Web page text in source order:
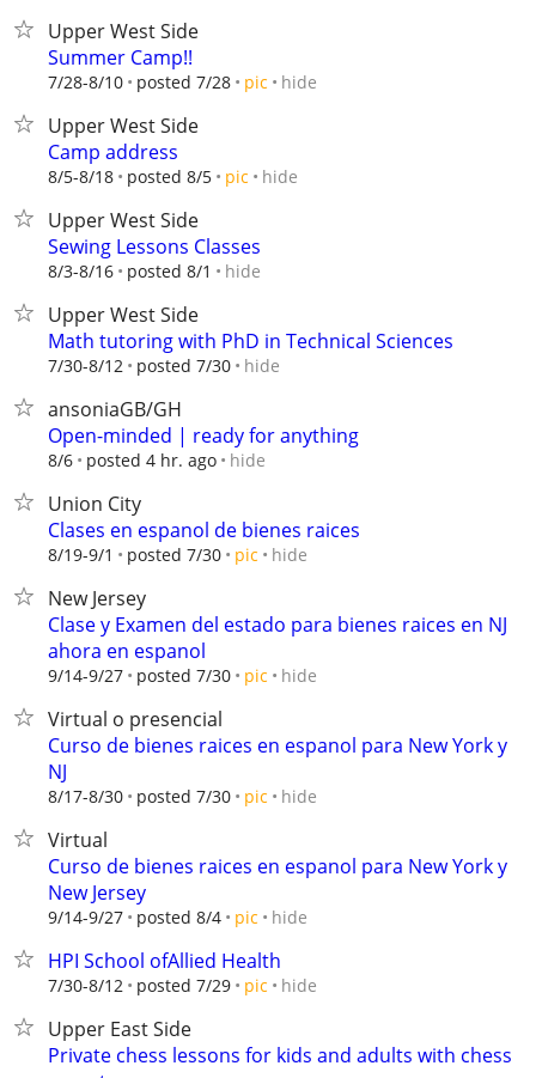
Upper West Side
Summer Camp!!
7/28-8/10 posted 7/28 pic hide
Upper West Side
Camp address
8/5-8/18 posted 8/5 pic hide
Upper West Side
Sewing Lessons Classes
8/3-8/16 posted 8/1 hide
Upper West Side
Math tutoring with PhD in Technical Sciences
7/30-8/12 posted 7/30 hide
ansoniaGB/GH
Open-minded | ready for anything
8/6 posted 4 hr. ago hide
Union City
Clases en espanol de bienes raices
8/19-9/1 posted 7/30 pic hide
New Jersey
Clase y Examen del estado para bienes raices en NJ
ahora en espanol
9/14-9/27 posted 7/30 pic hide
Virtual o presencial
Curso de bienes raices en espanol para New York y
NJ
8/17-8/30 posted 7/30 pic hide
Virtual
Curso de bienes raices en espanol para New York y
New Jersey
9/14-9/27 posted 8/4 pic hide
HPI School ofAllied Health
7/30-8/12 posted 7/29 pic hide
Upper East Side
Private chess lessons for kids and adults with chess